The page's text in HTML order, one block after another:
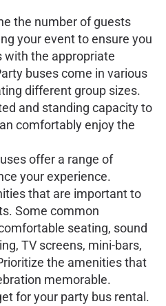
the number of guests
your event to ensure you
with the appropriate
buses come in various
different group sizes.
and standing capacity to
comfortably enjoy the
offer a range of
your experience.
that are important to
Some common
seating, sound
TV screens, mini-bars,
the amenities that
memorable.
for your party bus rental.